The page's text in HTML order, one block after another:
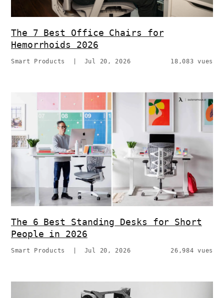
The 7 Best Office Chairs for
Hemorrhoids 2026
Smart Products Jul 20, 2026 18,083 vues
The 6 Best Standing Desks for Short
People in 2026
Smart Products Jul 20, 2026 26,984 vues